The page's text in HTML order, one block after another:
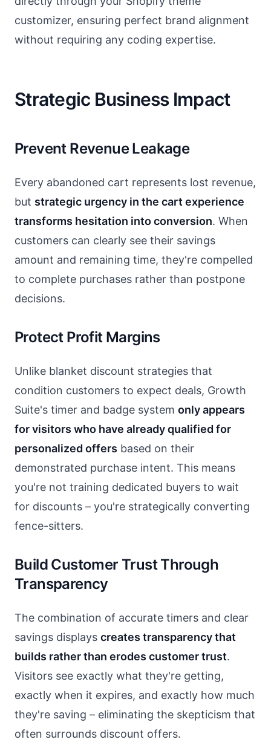
customizer, ensuring perfect brand alignment
without requiring any coding expertise.
Strategic Business Impact
Prevent Revenue Leakage
Every abandoned cart represents lost revenue,
but strategic urgency in the cart experience
transforms hesitation into conversion. When
customers can clearly see their savings
amount and remaining time, they're compelled
to complete purchases rather than postpone
decisions.
Protect Profit Margins
Unlike blanket discount strategies that
condition customers to expect deals, Growth
Suite's timer and badge system only appears
for visitors who have already qualified for
personalized offers based on their
demonstrated purchase intent. This means
you're not training dedicated buyers to wait
for discounts – you're strategically converting
fence-sitters.
Build Customer Trust Through
Transparency
The combination of accurate timers and clear
savings displays creates transparency that
builds rather than erodes customer trust.
Visitors see exactly what they're getting,
exactly when it expires, and exactly how much
they're saving – eliminating the skepticism that
often surrounds discount offers.